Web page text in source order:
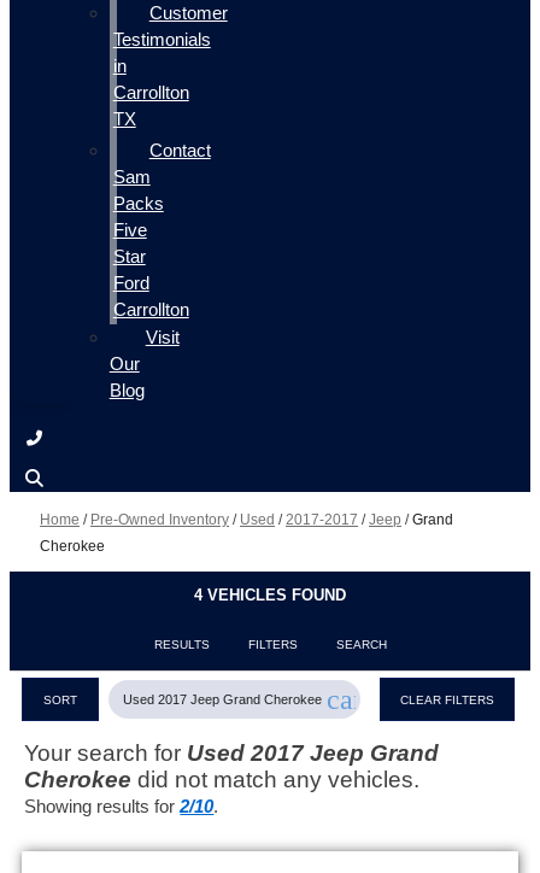
Customer
Testimonials
in
Carrollton
TX
Contact
Sam
Packs
Five
Star
Ford
Carrollton
Visit
Our
Blog
Home / Pre-Owned Inventory / Used /2017-2017 /Jeep /Grand
Cherokee
4 VEHICLES FOUND
RESULTS FILTERS SEARCH
SORT Used 2017 Jeep Grand Cherokee cancelCLEAR FILTERS
Your search for Used 2017 Jeep Grand
Cherokee did not match any vehicles.
Showing results for2/10.